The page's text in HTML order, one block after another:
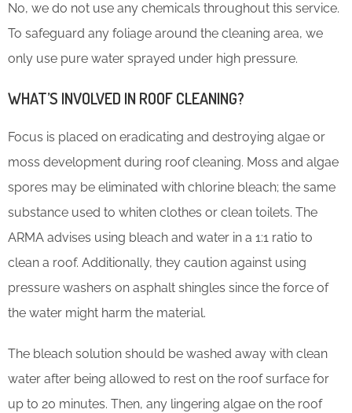
No, we do not use any chemicals throughout this service.
To safeguard any foliage around the cleaning area, we
only use pure water sprayed under high pressure.
WHAT’S INVOLVED IN ROOF CLEANING?
Focus is placed on eradicating and destroying algae or
moss development during roof cleaning. Moss and algae
spores may be eliminated with chlorine bleach; the same
substance used to whiten clothes or clean toilets. The
ARMA advises using bleach and water in a 1:1 ratio to
clean a roof. Additionally, they caution against using
pressure washers on asphalt shingles since the force of
the water might harm the material.
The bleach solution should be washed away with clean
water after being allowed to rest on the roof surface for
up to 20 minutes. Then, any lingering algae on the roof